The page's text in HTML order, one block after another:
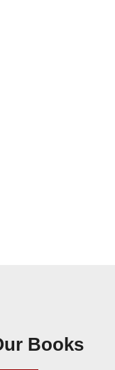
Books